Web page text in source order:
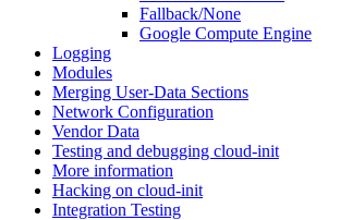
Fallback/None
Google Compute Engine
Logging
Modules
Merging User-Data Sections
Network Configuration
Vendor Data
Testing and debugging cloud-init
More information
Hacking on cloud-init
Integration Testing